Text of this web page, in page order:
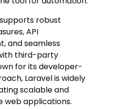
robust
API
and seamless
third-party
for its developer-
Laravel is widely
scalable and
web applications.